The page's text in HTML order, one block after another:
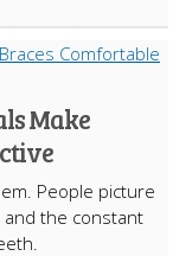
Make
People picture
and the constant